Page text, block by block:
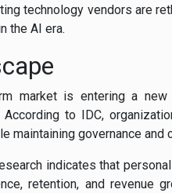
technology vendors are
the AI era.
market is entering a
According to IDC,
maintaining governance and
indicates that
retention, and revenue